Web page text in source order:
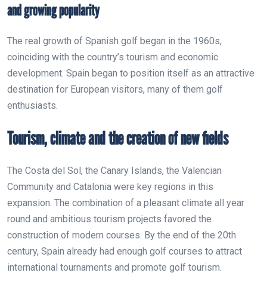
and growing popularity
The real growth of Spanish golf began in the 1960s,
coinciding with the country’s tourism and economic
development. Spain began to position itself as an attractive
destination for European visitors, many of them golf
enthusiasts.
Tourism, climate and the creation of new fields
The Costa del Sol, the Canary Islands, the Valencian
Community and Catalonia were key regions in this
expansion. The combination of a pleasant climate all year
round and ambitious tourism projects favored the
construction of modern courses. By the end of the 20th
century, Spain already had enough golf courses to attract
international tournaments and promote golf tourism.